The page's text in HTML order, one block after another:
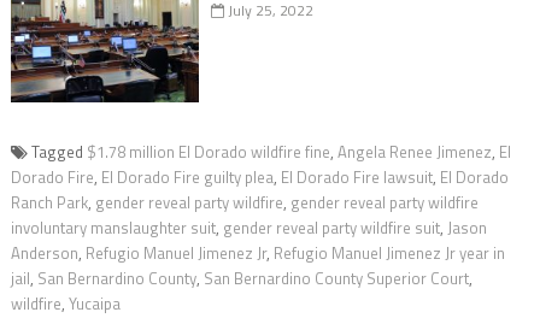
July 25, 2022
Tagged $1.78 million El Dorado wildfire fine, Angela Renee Jimenez, El
Dorado Fire, El Dorado Fire guilty plea, El Dorado Fire lawsuit, El Dorado
Ranch Park, gender reveal party wildfire, gender reveal party wildfire
involuntary manslaughter suit, gender reveal party wildfire suit, Jason
Anderson, Refugio Manuel Jimenez Jr, Refugio Manuel Jimenez Jr year in
jail, San Bernardino County, San Bernardino County Superior Court,
wildfire, Yucaipa